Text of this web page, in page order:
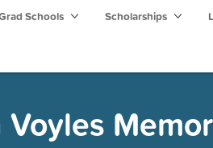
Schools Scholarships
Voyles